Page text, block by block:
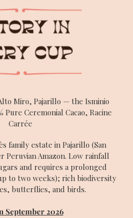
FacebookInstagramYouTube
Miro, Pajarillo — the Isminio
Pure Ceremonial Cacao, Racine
Carrée
family estate in Pajarillo (San
Amazon. Low rainfall
and requires a prolonged
to two weeks); rich biodiversity
butterflies, and birds.
September 2026